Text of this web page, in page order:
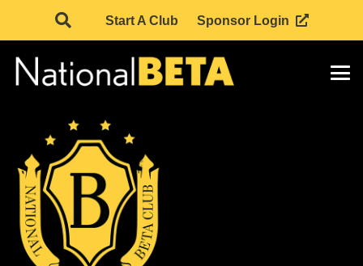
Start A Club Sponsor Login